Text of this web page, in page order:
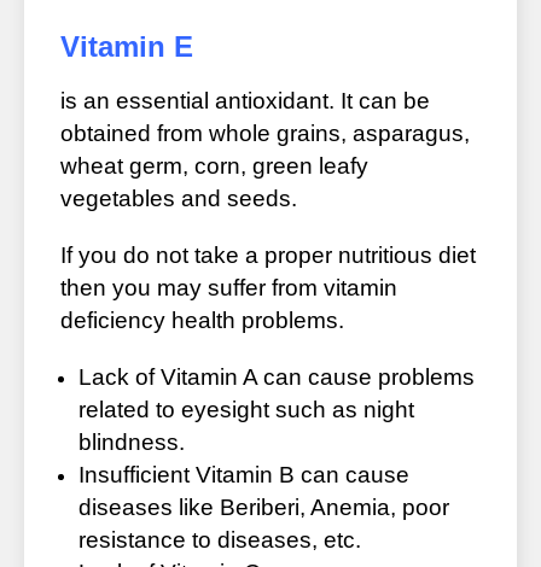
Vitamin E
is an essential antioxidant. It can be
obtained from whole grains, asparagus,
wheat germ, corn, green leafy
vegetables and seeds.
If you do not take a proper nutritious diet
then you may suffer from vitamin
deficiency health problems.
Lack of Vitamin A can cause problems
related to eyesight such as night
blindness.
Insufficient Vitamin B can cause
diseases like Beriberi, Anemia, poor
resistance to diseases, etc.